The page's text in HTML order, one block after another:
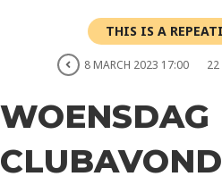
THIS IS A
8 MARCH 2023 17:00 22
WOENSDAG
CLUBAVOND